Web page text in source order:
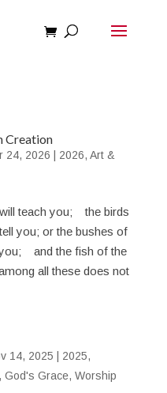
Creation
24, 2026 2026,Art &
teach you; the birds
you; or the bushes of
you; and the fish of the
all these does not
14, 2025 2025,
God's Grace, Worship